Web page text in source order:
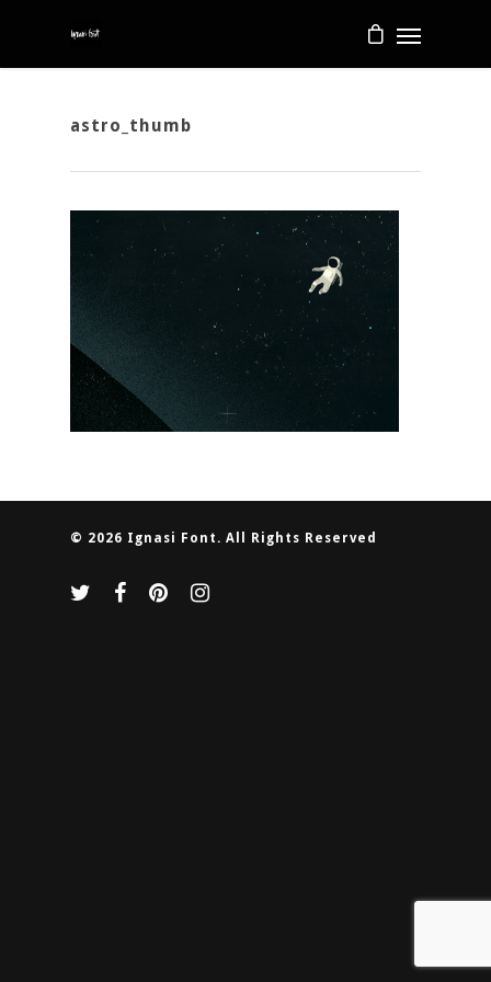
astro_thumb
© 2026 Ignasi Font. All Rights Reserved